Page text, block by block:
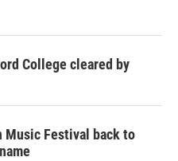
College cleared by
Music Festival back to